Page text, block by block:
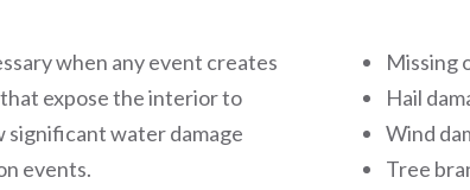
when any event creates
expose the interior to
significant water damage
events.
Missing
Hail
Wind
Tree